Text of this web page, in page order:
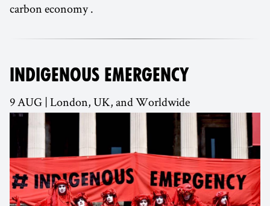
carbon economy .
INDIGENOUS EMERGENCY
9 AUG | London, UK, and Worldwide